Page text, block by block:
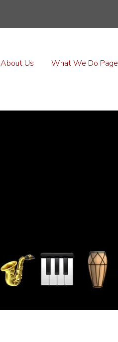
About Us What We Do Page